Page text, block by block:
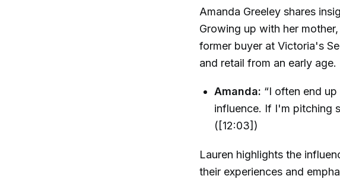
Amanda Greeley shares
Growing up with her
former buyer at Victoria's
and retail from an early age.
Amanda: “I often end
influence. If I'm pitching
([12:03])
Lauren highlights the
their experiences and